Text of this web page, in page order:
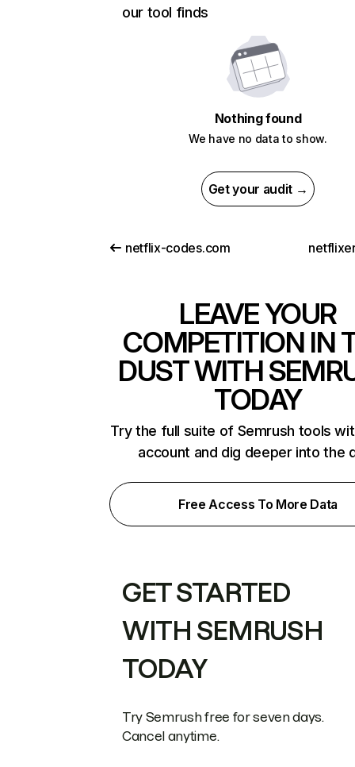
our tool finds
Nothing found
We have no data to show.
Get your audit →
netflix-codes.com
LEAVE YOUR
COMPETITION IN
DUST WITH
TODAY
Try the full suite of Semrush tools
account and dig deeper into the
Free Access To More Data
GET STARTED
WITH SEMRUSH
TODAY
Try Semrush free for seven days.
Cancel anytime.